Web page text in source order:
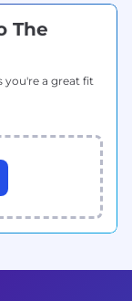
The
a great fit